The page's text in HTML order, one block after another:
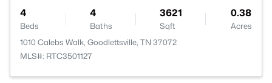
4
Beds
4
Baths
3621
Sqft
0.38
Acres
1010 Calebs Walk, Goodlettsville, TN 37072
MLS#: RTC3501127